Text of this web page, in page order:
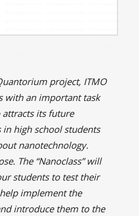
project, ITMO
with an important task
its future
high school students
nanotechnology.
The “Nanoclass” will
students to test their
implement the
introduce them to the